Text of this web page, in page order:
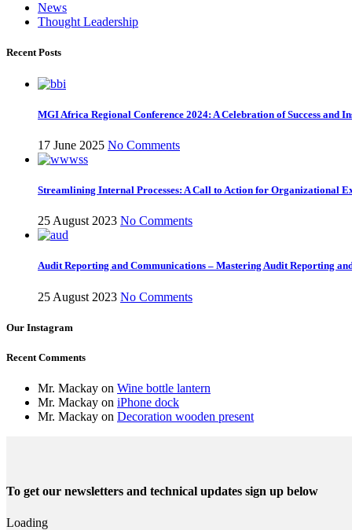
News
Thought Leadership
Recent Posts
MGI Africa Regional Conference 2024: A Celebration of Success and
17 June 2025 No Comments
Streamlining Internal Processes: A Call to Action for Organizational
25 August 2023 No Comments
Audit Reporting and Communications – Mastering Audit Reporting
25 August 2023 No Comments
Our Instagram
Recent Comments
Mr. Mackay on Wine bottle lantern
Mr. Mackay on iPhone dock
Mr. Mackay on Decoration wooden present
To get our newsletters and technical updates sign up below
Loading